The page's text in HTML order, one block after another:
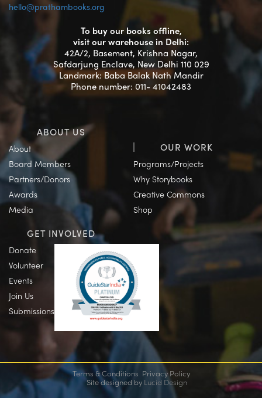
hello@prathambooks.org
To buy our books offline,
visit our warehouse in Delhi:
42A/2, Basement, Krishna Nagar,
Safdarjung Enclave, New Delhi 110 029
Landmark: Baba Balak Nath Mandir
Phone number: 011- 41042483
ABOUT US
About
Board Members
Partners/Donors
Awards
Media
OUR WORK
Programs/Projects
Why Storybooks
Creative Commons
Shop
GET INVOLVED
Donate
Volunteer
Events
Join Us
Submissions
Terms & Conditions Privacy Policy
Site designed by Lucid Design